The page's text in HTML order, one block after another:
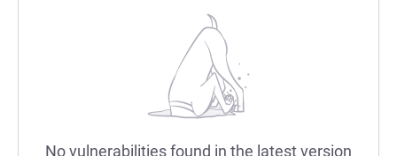
No vulnerabilities found in the latest version